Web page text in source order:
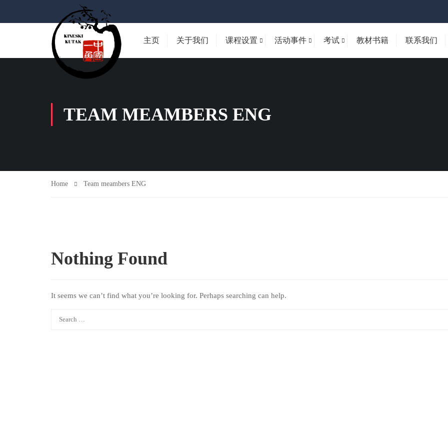
主页 关于我们 课程设置 活动事件 考试 教材书籍 联系我们
TEAM MEAMBERS ENG
Home Team meambers ENG
Nothing Found
It seems we can’t find what you’re looking for. Perhaps searching can help.